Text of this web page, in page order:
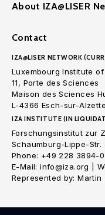
About IZA@LISER
Contact
IZA@LISER NETWORK
Luxembourg Institute of
11, Porte des Sciences
Maison des Sciences
L-4366 Esch-sur-
IZA INSTITUTE (IN
Forschungsinstitut zur
Schaumburg-Lippe-Str.
Phone: +49 228 3894-
E-Mail: info@iza.org |
Represented by: